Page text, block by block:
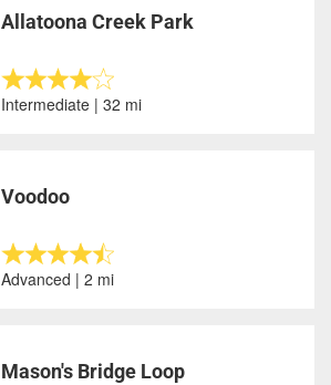
Allatoona Creek Park
Intermediate | 32 mi
Voodoo
Advanced | 2 mi
Mason's Bridge Loop